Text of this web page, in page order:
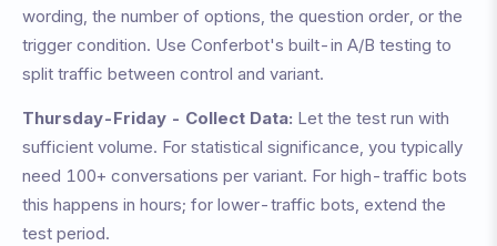
wording, the number of options, the question order, or the
trigger condition. Use Conferbot's built-in A/B testing to
split traffic between control and variant.
Thursday-Friday - Collect Data: Let the test run with
sufficient volume. For statistical significance, you typically
need 100+ conversations per variant. For high-traffic bots
this happens in hours; for lower-traffic bots, extend the
test period.